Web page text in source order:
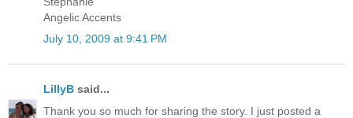
Angelic Accents
July 10, 2009 at 9:41 PM
LillyB said...
Thank you so much for sharing the story. I just posted a